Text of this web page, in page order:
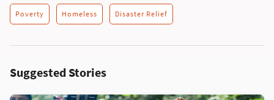
Poverty Homeless Disaster Relief
Suggested Stories